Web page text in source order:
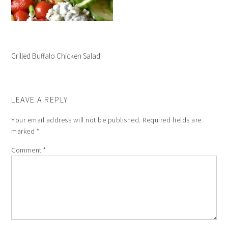
Grilled Buffalo Chicken Salad
LEAVE A REPLY
Your email address will not be published. Required fields are
marked *
Comment*